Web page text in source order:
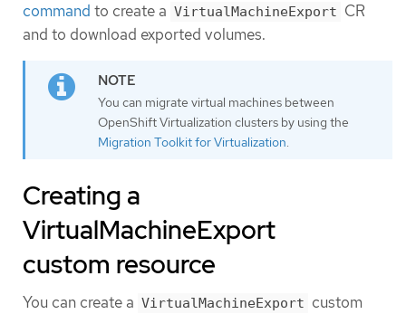
command to create a VirtualMachineExport CR
and to download exported volumes.
You can migrate virtual machines between
OpenShift Virtualization clusters by using the
Migration Toolkit for Virtualization.
Creating a
VirtualMachineExport
custom resource
You can create a VirtualMachineExport custom